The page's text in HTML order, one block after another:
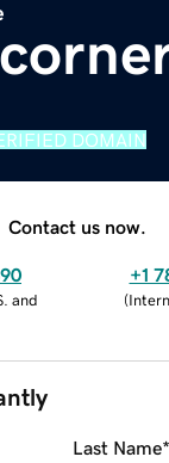
DOMAIN
Contact us now.
and
+1
(
Last Name*